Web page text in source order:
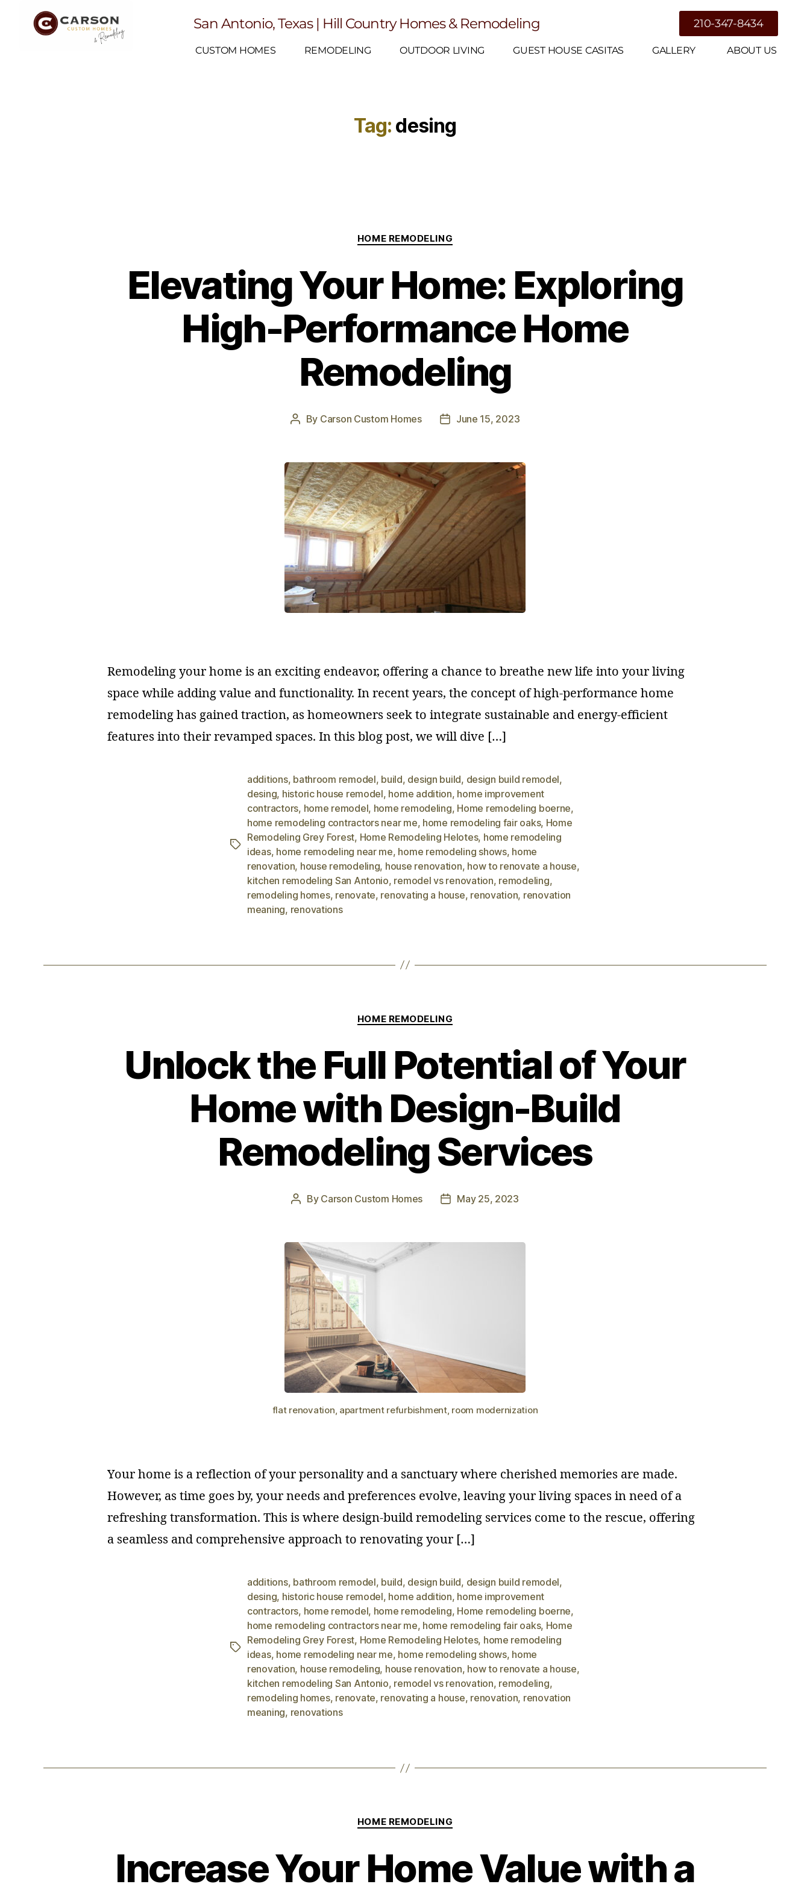
San Antonio, Texas | Hill Country Homes & Remodeling 210-347-8434
CUSTOM HOMES REMODELING OUTDOOR LIVING GUEST HOUSE CASITAS GALLERY ABOUT US
Tag: desing
HOME REMODELING
Elevating Your Home: Exploring
High-Performance Home
Remodeling
By Carson Custom Homes June 15, 2023
Remodeling your home is an exciting endeavor, offering a chance to breathe new life into your living
space while adding value and functionality. In recent years, the concept of high-performance home
remodeling has gained traction, as homeowners seek to integrate sustainable and energy-efficient
features into their revamped spaces. In this blog post, we will dive […]
additions, bathroom remodel, build, design build, design build remodel,
desing, historic house remodel, home addition, home improvement
contractors, home remodel, home remodeling, Home remodeling boerne,
home remodeling contractors near me, home remodeling fair oaks, Home
Remodeling Grey Forest, Home Remodeling Helotes, home remodeling
ideas, home remodeling near me, home remodeling shows, home
renovation, house remodeling, house renovation, how to renovate a house,
kitchen remodeling San Antonio, remodel vs renovation, remodeling,
remodeling homes, renovate, renovating a house, renovation, renovation
meaning, renovations
HOME REMODELING
Unlock the Full Potential of Your
Home with Design-Build
Remodeling Services
By Carson Custom Homes May 25, 2023
flat renovation, apartment refurbishment, room modernization
Your home is a reflection of your personality and a sanctuary where cherished memories are made.
However, as time goes by, your needs and preferences evolve, leaving your living spaces in need of a
refreshing transformation. This is where design-build remodeling services come to the rescue, offering
a seamless and comprehensive approach to renovating your […]
additions, bathroom remodel, build, design build, design build remodel,
desing, historic house remodel, home addition, home improvement
contractors, home remodel, home remodeling, Home remodeling boerne,
home remodeling contractors near me, home remodeling fair oaks, Home
Remodeling Grey Forest, Home Remodeling Helotes, home remodeling
ideas, home remodeling near me, home remodeling shows, home
renovation, house remodeling, house renovation, how to renovate a house,
kitchen remodeling San Antonio, remodel vs renovation, remodeling,
remodeling homes, renovate, renovating a house, renovation, renovation
meaning, renovations
HOME REMODELING
Increase Your Home Value with a